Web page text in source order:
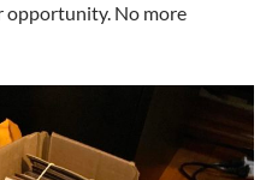
opportunity. No more